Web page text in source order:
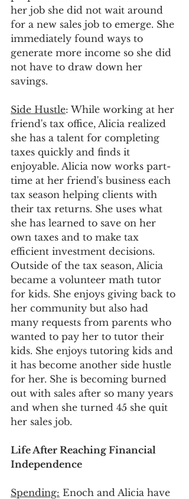
her job she did not wait around
for a new sales job to emerge. She
immediately found ways to
generate more income so she did
not have to draw down her
savings.
Side Hustle: While working at her
friend's tax office, Alicia realized
she has a talent for completing
taxes quickly and finds it
enjoyable. Alicia now works part-
time at her friend's business each
tax season helping clients with
their tax returns. She uses what
she has learned to save on her
own taxes and to make tax
efficient investment decisions.
Outside of the tax season, Alicia
became a volunteer math tutor
for kids. She enjoys giving back to
her community but also had
many requests from parents who
wanted to pay her to tutor their
kids. She enjoys tutoring kids and
it has become another side hustle
for her. She is becoming burned
out with sales after so many years
and when she turned 45 she quit
her sales job.
Life After Reaching Financial
Independence
Spending: Enoch and Alicia have